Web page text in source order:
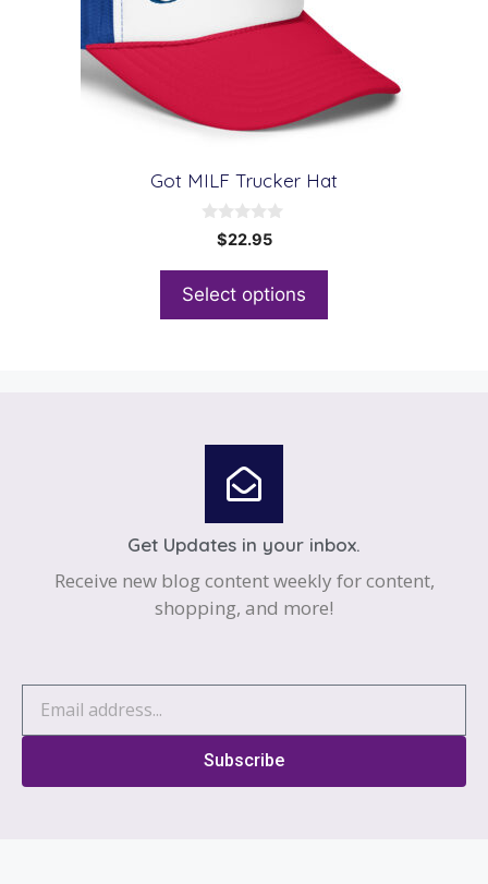
Got MILF Trucker Hat
o
5
$22.95
Select options
Get Updates in your inbox.
Receive new blog content weekly for content,
shopping, and more!
Subscribe